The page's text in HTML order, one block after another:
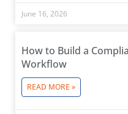
June 16, 2026
How to Build a
Workflow
READ MORE »